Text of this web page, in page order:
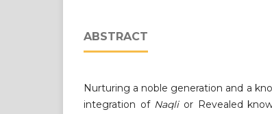
ABSTRACT
Nurturing a noble generation and a
integration of Naqlior Revealed